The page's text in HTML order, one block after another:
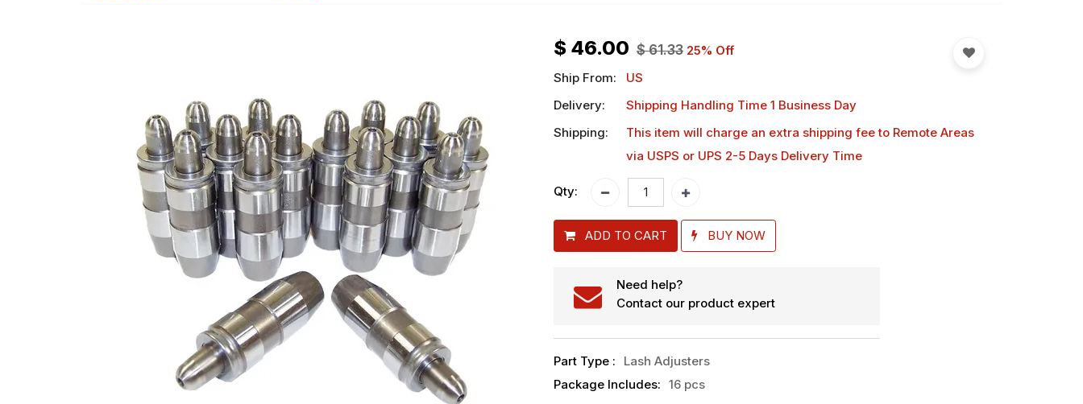
$ 46.00 $61.33 25% Off
Ship From:
US
Delivery:
Shipping Handling Time 1 Business Day
Shipping:
This item will charge an extra shipping feeto Remote Areas
via USPS or UPS 2-5 Days Delivery Time
Qty:
ADD TO CART BUY NOW
Need help?
Contact our product expert
Part Type :
Lash Adjusters
Package Includes: 16 pcs